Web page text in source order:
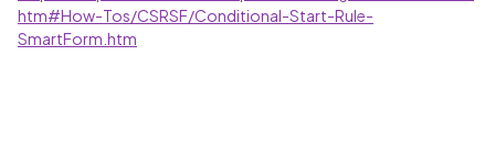
htm#How-Tos/CSRSF/Conditional-Start-Rule-
SmartForm.htm